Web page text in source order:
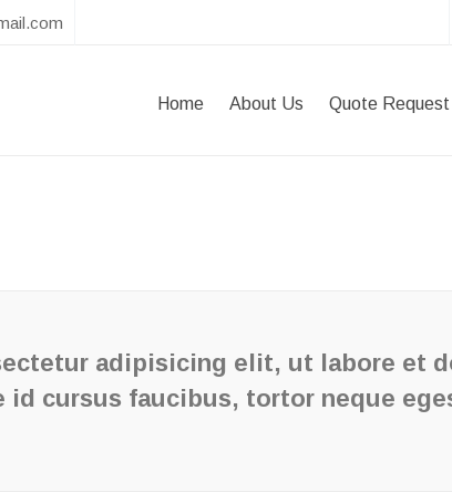
Home About Us Quote Request
adipisicing elit, ut labore et
id cursus faucibus, tortor neque